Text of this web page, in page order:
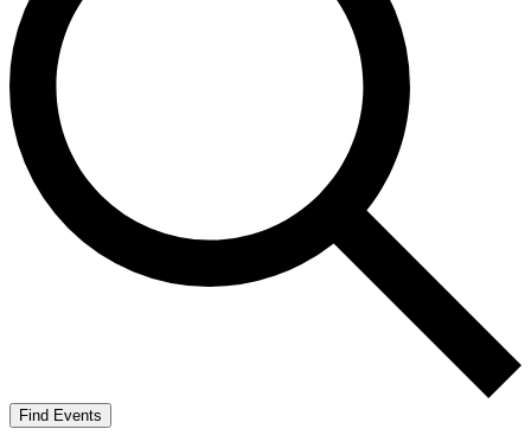
Find Events